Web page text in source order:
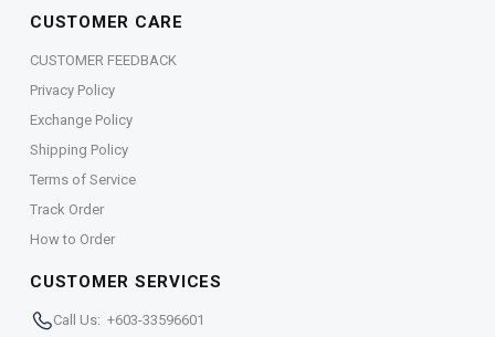
CUSTOMER CARE
CUSTOMER FEEDBACK
Privacy Policy
Exchange Policy
Shipping Policy
Terms of Service
Track Order
How to Order
CUSTOMER SERVICES
Call Us: +603-33596601